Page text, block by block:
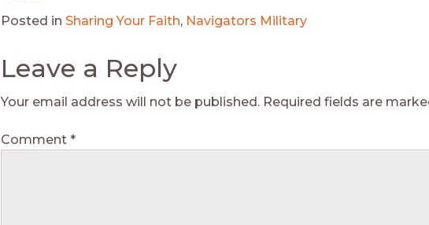
Posted in Sharing Your Faith, Navigators Military
Leave a Reply
Your email address will not be published. Required fields are
Comment *